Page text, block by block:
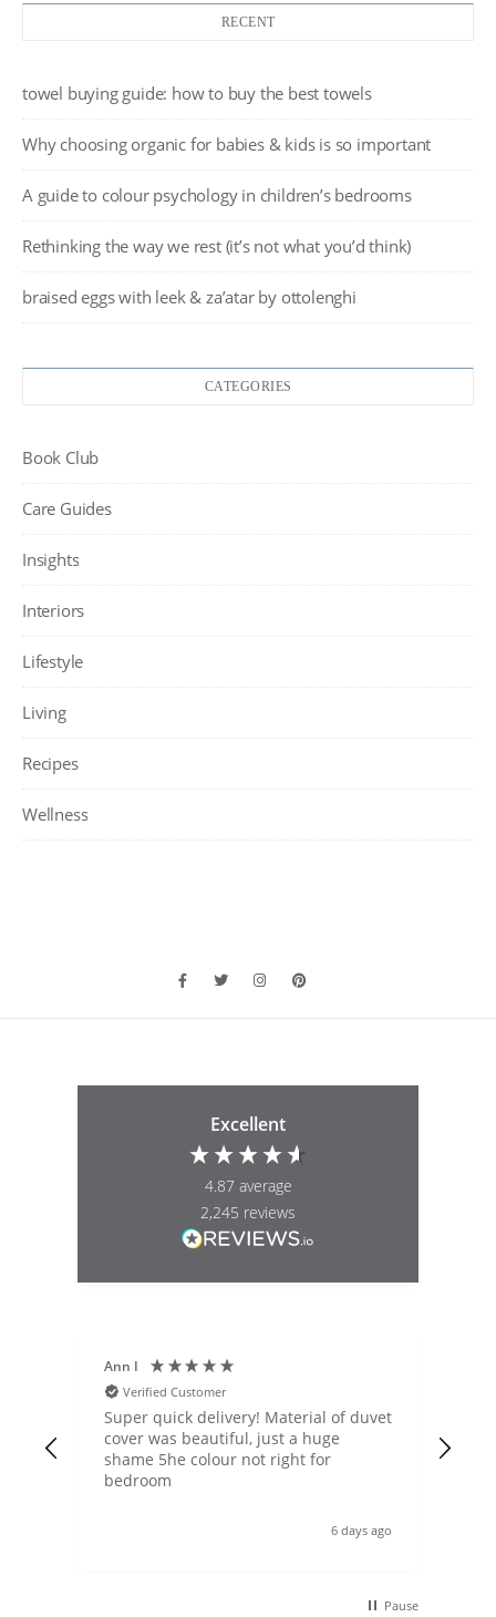
RECENT
towel buying guide: how to buy the best towels
Why choosing organic for babies & kids is so important
A guide to colour psychology in children’s bedrooms
Rethinking the way we rest (it’s not what you’d think)
braised eggs with leek & za’atar by ottolenghi
CATEGORIES
Book Club
Care Guides
Insights
Interiors
Lifestyle
Living
Recipes
Wellness
Excellent
4.87 average
2,245 reviews
Ann I
Verified Customer
Super quick delivery! Material of duvet
cover was beautiful, just a huge
shame 5he colour not right for
bedroom
6 days ago
Pause